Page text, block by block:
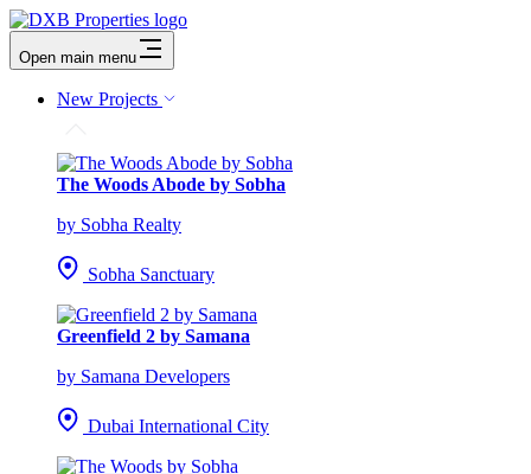
Open main menu
New Projects
The Woods Abode by Sobha
by Sobha Realty
Sobha Sanctuary
Greenfield 2 by Samana
by Samana Developers
Dubai International City